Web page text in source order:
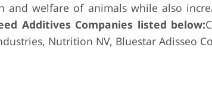
welfare of animals while also
Additives Companies listed below:
Nutrition NV, Bluestar Adisseo